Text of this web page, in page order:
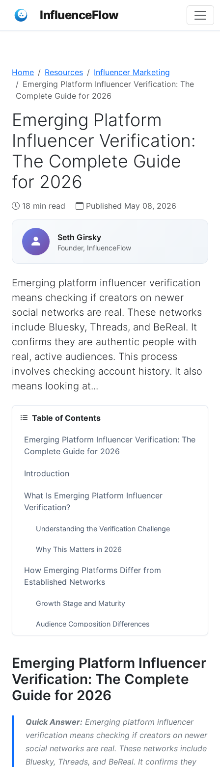
InfluenceFlow
Home Resources
Influencer Marketing
Emerging Platform Influencer Verification: The
Complete Guide for 2026
Emerging Platform
Influencer Verification:
The Complete Guide
for 2026
18 min read Published May 08, 2026
Seth Girsky
Founder, InfluenceFlow
Emerging platform influencer verification
means checking if creators on newer
social networks are real. These networks
include Bluesky, Threads, and BeReal. It
confirms they are authentic people with
real, active audiences. This process
involves checking account history. It also
means looking at...
Table of Contents
Emerging Platform Influencer Verification: The
Complete Guide for 2026
Introduction
What Is Emerging Platform Influencer
Verification?
Understanding the Verification Challenge
Why This Matters in 2026
How Emerging Platforms Differ from
Established Networks
Growth Stage and Maturity
Audience Composition Differences
Verification Infrastructure Gaps
Emerging Platform Influencer Verification
Methods by Network
Bluesky and Decentralized Verification
Threads and Meta-Connected Verification
Web3 and Blockchain-Based Verification
Emerging Platform Influencer
Verification: The Complete
Guide for 2026
Quick Answer: Emerging platform influencer
verification means checking if creators on newer
social networks are real. These networks include
Bluesky, Threads, and BeReal. It confirms they